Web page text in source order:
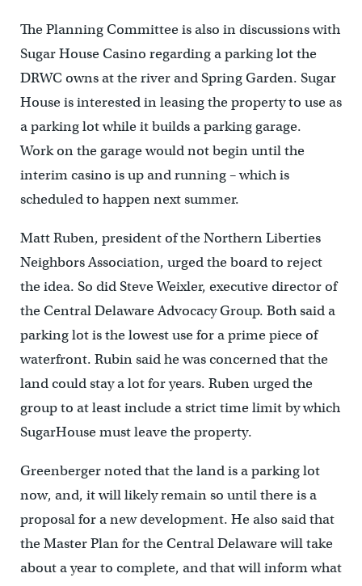
The Planning Committee is also in discussions with
Sugar House Casino regarding a parking lot the
DRWC owns at the river and Spring Garden. Sugar
House is interested in leasing the property to use as
a parking lot while it builds a parking garage.
Work on the garage would not begin until the
interim casino is up and running – which is
scheduled to happen next summer.
Matt Ruben, president of the Northern Liberties
Neighbors Association, urged the board to reject
the idea. So did Steve Weixler, executive director of
the Central Delaware Advocacy Group. Both said a
parking lot is the lowest use for a prime piece of
waterfront. Rubin said he was concerned that the
land could stay a lot for years. Ruben urged the
group to at least include a strict time limit by which
SugarHouse must leave the property.
Greenberger noted that the land is a parking lot
now, and, it will likely remain so until there is a
proposal for a new development. He also said that
the Master Plan for the Central Delaware will take
about a year to complete, and that will inform what